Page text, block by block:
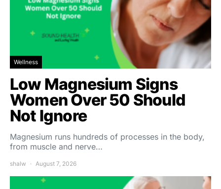
Wellness
Low Magnesium Signs
Women Over 50 Should
Not Ignore
Magnesium runs hundreds of processes in the body,
from muscle and nerve…
shalw August 7, 2026